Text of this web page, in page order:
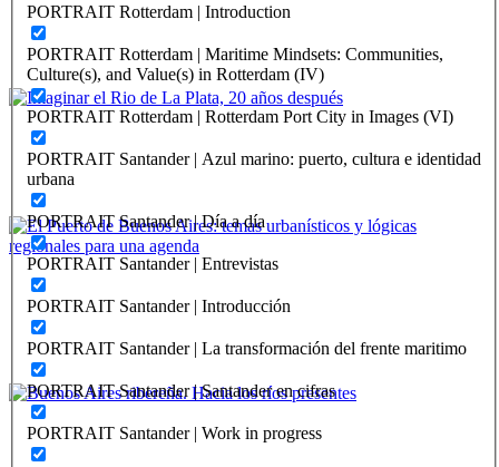
PORTRAIT Rotterdam | Introduction
PORTRAIT Rotterdam | Maritime Mindsets: Communities,
Culture(s), and Value(s) in Rotterdam (IV)
PORTRAIT Rotterdam | Rotterdam Port City in Images (VI)
PORTRAIT Santander | Azul marino: puerto, cultura e identidad
urbana
PORTRAIT Santander | Día a día
PORTRAIT Santander | Entrevistas
PORTRAIT Santander | Introducción
PORTRAIT Santander | La transformación del frente maritimo
PORTRAIT Santander | Santander en cifras
PORTRAIT Santander | Work in progress
Puerto de Buenos Aires. Ejes y lineamientos para un escenario
de futuro
PORTRAIT Buenos Aires | Contribuciones
Silvia Alderoqui
Imaginar el Rio de La Plata, 20 años después
PORTRAIT Buenos Aires | Contribuciones
Margarita Charrière
El Puerto de Buenos Aires: temas urbanísticos y lógicas
regionales para una agenda
PORTRAIT Buenos Aires | Contribuciones
Ezequiel Flavio Martinez
Buenos Aires ribereña. Hacia los ríos presentes